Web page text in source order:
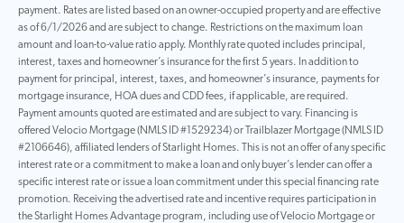
payment. Rates are listed based on an owner-occupied property and are effective
as of 6/1/2026 and are subject to change. Restrictions on the maximum loan
amount and loan-to-value ratio apply. Monthly rate quoted includes principal,
interest, taxes and homeowner’s insurance for the first 5 years. In addition to
payment for principal, interest, taxes, and homeowner’s insurance, payments for
mortgage insurance, HOA dues and CDD fees, if applicable, are required.
Payment amounts quoted are estimated and are subject to vary. Financing is
offered Velocio Mortgage (NMLS ID #1529234) or Trailblazer Mortgage (NMLS ID
#2106646), affiliated lenders of Starlight Homes. This is not an offer of any specific
interest rate or a commitment to make a loan and only buyer’s lender can offer a
specific interest rate or issue a loan commitment under this special financing rate
promotion. Receiving the advertised rate and incentive requires participation in
the Starlight Homes Advantage program, including use of Velocio Mortgage or